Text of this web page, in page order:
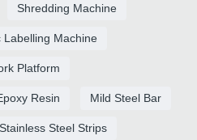
Shredding Machine
Labelling Machine
Platform
Resin Mild Steel Bar
Stainless Steel Strips